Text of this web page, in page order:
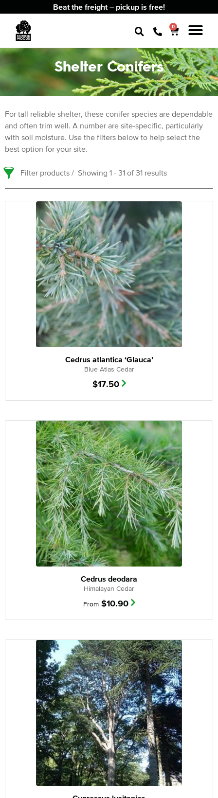
Beat the freight – pickup is free!
0
Shelter Conifers
For tall reliable shelter, these conifer species are dependable
and often trim well. A number are site-specific, particularly
with soil moisture. Use the filters below to help select the
best option for your site.
Filter products Showing 1 - 31 of 31 results
Cedrus atlantica ‘Glauca’
Blue Atlas Cedar
$17.50
Cedrus deodara
Himalayan Cedar
From $10.90